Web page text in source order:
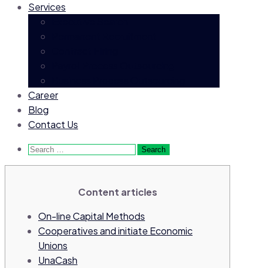
Services
Career
Blog
Contact Us
Search
for:
Content articles
On-line Capital Methods
Cooperatives and initiate Economic
Unions
UnaCash